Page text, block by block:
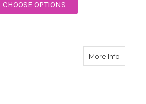
CHOOSE OPTIONS
More Infoabout